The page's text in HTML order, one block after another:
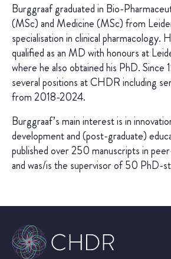
Burggraaf graduated in Bio-
(MSc) and Medicine (MSc) from
specialisation in clinical pharmacology.
qualified as an MD with honours at
where he also obtained his PhD. Since
several positions at CHDR including
from 2018-2024.
Burggraaf’s main interest is in
development and (post-graduate)
published over 250 manuscripts in
and was/is the supervisor of 50 PhD-